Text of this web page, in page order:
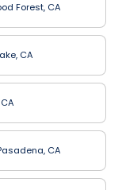
Forest, CA
CA
CA